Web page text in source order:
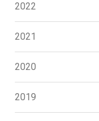
2022
2021
2020
2019